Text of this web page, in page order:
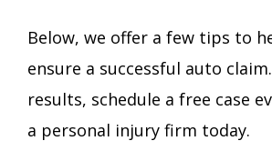
Below, we offer a few tips to
ensure a successful auto
results, schedule a free case
a personal injury firm today.